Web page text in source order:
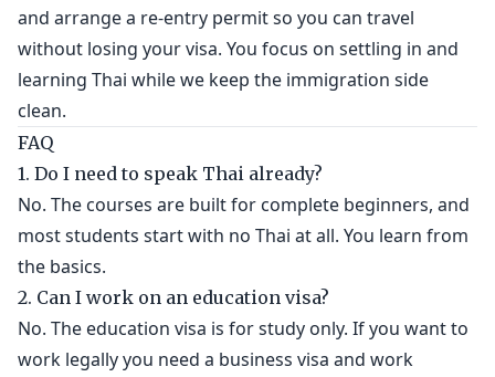
and arrange a re-entry permit so you can travel
without losing your visa. You focus on settling in and
learning Thai while we keep the immigration side
clean.
FAQ
1. Do I need to speak Thai already?
No. The courses are built for complete beginners, and
most students start with no Thai at all. You learn from
the basics.
2. Can I work on an education visa?
No. The education visa is for study only. If you want to
work legally you need a business visa and work